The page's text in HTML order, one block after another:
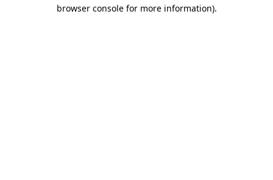
browser console for more information).